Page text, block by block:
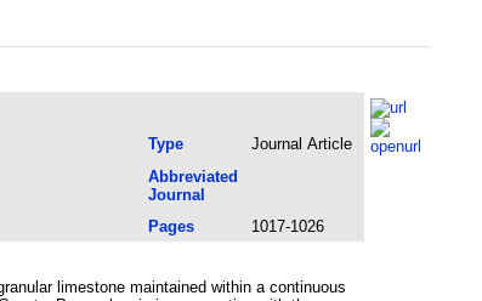
Type
Journal Article
Abbreviated
Journal
Pages
1017-1026
limestone maintained within a continuous